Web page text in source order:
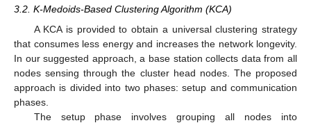
3.2. K-Medoids-Based Clustering Algorithm (KCA)
A KCA is provided to obtain a universal clustering strategy
that consumes less energy and increases the network longevity.
In our suggested approach, a base station collects data from all
nodes sensing through the cluster head nodes. The proposed
approach is divided into two phases: setup and communication
phases.
The setup phase involves grouping all nodes into